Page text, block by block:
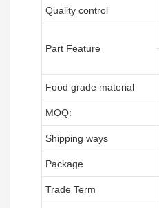
Quality control
Part Feature
Food grade material
MOQ:
Shipping ways
Package
Trade Term